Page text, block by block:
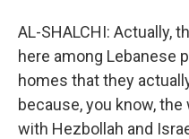
AL-SHALCHI: Actually,
here among Lebanese
homes that they
because, you know,
with Hezbollah and